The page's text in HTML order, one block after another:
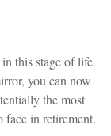
this stage of life.
you can now
the most
face in retirement.